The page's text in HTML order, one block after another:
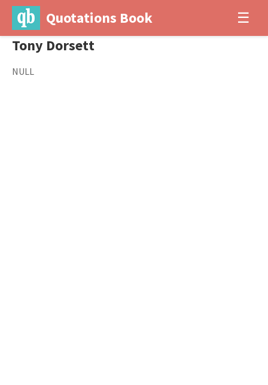
Quotations Book ☰
Tony Dorsett
NULL